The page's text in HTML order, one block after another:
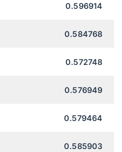
0.596914
0.584768
0.572748
0.576949
0.579464
0.585903